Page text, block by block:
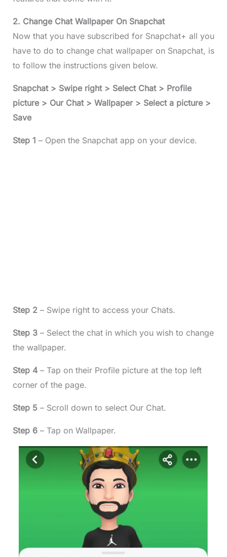
2. Change Chat Wallpaper On Snapchat
Now that you have subscribed for Snapchat+ all you
have to do to change chat wallpaper on Snapchat, is
to follow the instructions given below.
Snapchat > Swipe right > Select Chat > Profile
picture > Our Chat > Wallpaper > Select a picture >
Save
Step 1 – Open the Snapchat app on your device.
Step 2– Swipe right to access your Chats.
Step 3– Select the chat in which you wish to change
the wallpaper.
Step 4– Tap on their Profile picture at the top left
corner of the page.
Step 5 – Scroll down to select Our Chat.
Step 6– Tap on Wallpaper.